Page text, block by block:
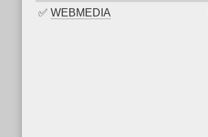
✅ WEBMEDIA